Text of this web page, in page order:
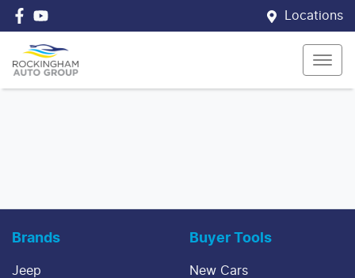
Locations
Brands
Jeep
Buyer Tools
New Cars